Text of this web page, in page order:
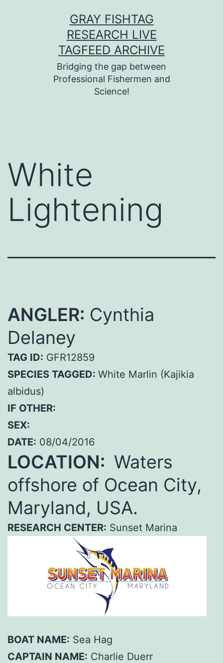
GRAY FISHTAG
RESEARCH LIVE
TAGFEED ARCHIVE
Bridging the gap between
Professional Fishermen and
Science!
White
Lightening
ANGLER: Cynthia
Delaney
TAG ID: GFR12859
SPECIES TAGGED: White Marlin (Kajikia
albidus)
IF OTHER:
SEX:
DATE: 08/04/2016
LOCATION: Waters
offshore of Ocean City,
Maryland, USA.
RESEARCH CENTER: Sunset Marina
BOAT NAME: Sea Hag
CAPTAIN NAME: Charlie Duerr